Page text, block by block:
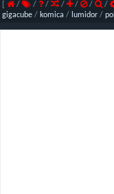
/ / / / / / /
gigacube / komica / lumidor / pol